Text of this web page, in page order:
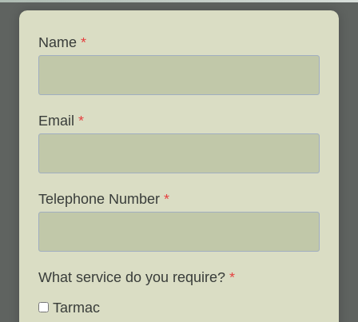
Name *
Email *
Telephone Number *
What service do you require? *
Tarmac